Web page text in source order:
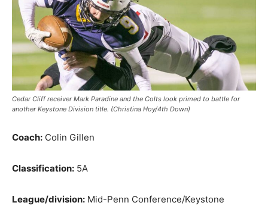
Cedar Cliff receiver Mark Paradine and the Colts look primed to battle for
another Keystone Division title. (Christina Hoy/4th Down)
Coach: Colin Gillen
Classification: 5A
League/division: Mid-Penn Conference/Keystone